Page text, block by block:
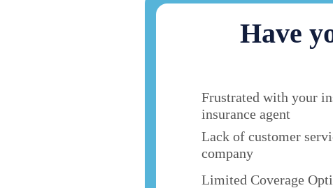
Have
Frustrated with your
insurance agent
Lack of customer
company
Limited Coverage